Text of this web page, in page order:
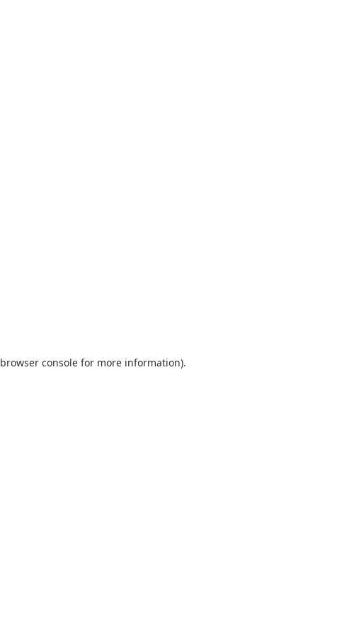
browser consolefor more information).